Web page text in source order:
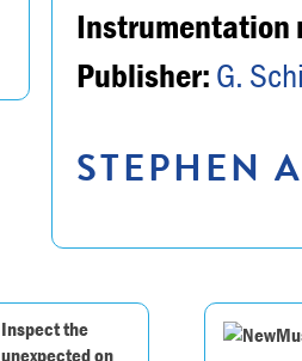
Instrumentation
Publisher:G.
STEPHEN
Inspect the
unexpected on